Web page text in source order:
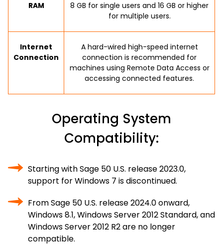
RAM
8 GB for single users and 16 GB or higher
for multiple users.
Internet
Connection
A hard-wired high-speed internet
connection is recommended for
machines using Remote Data Access or
accessing connected features.
Operating System
Compatibility:
Starting with Sage 50 U.S. release 2023.0,
support for Windows 7 is discontinued.
From Sage 50 U.S. release 2024.0 onward,
Windows 8.1, Windows Server 2012 Standard, and
Windows Server 2012 R2 are no longer
compatible.